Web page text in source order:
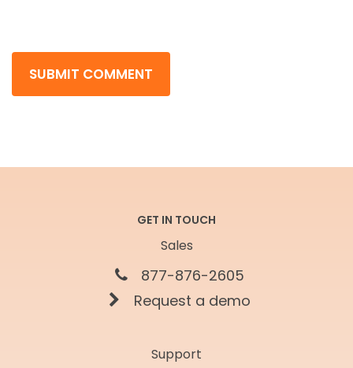
GET IN TOUCH
Sales
877-876-2605
Request a demo
Support